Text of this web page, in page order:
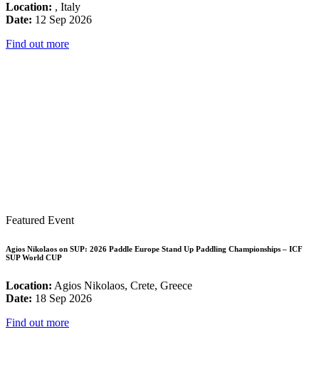
Location: , Italy
Date: 12 Sep 2026
Find out more
Featured Event
Agios Nikolaos on SUP: 2026 Paddle Europe Stand Up Paddling Championships – ICF
SUP World CUP
Location: Agios Nikolaos, Crete, Greece
Date: 18 Sep 2026
Find out more